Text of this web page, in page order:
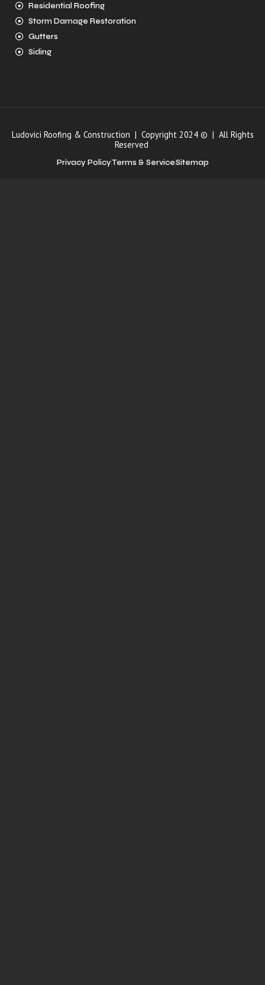
Residential Roofing
Storm Damage Restoration
Gutters
Siding
Ludovici Roofing & Construction | Copyright 2024 © | All Rights
Reserved
Privacy PolicyTerms & ServiceSitemap